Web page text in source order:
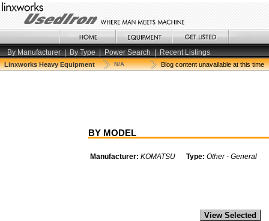
By Manufacturer | By Type | Power Search | Recent Listings
Linxworks Heavy Equipment N/A Blog content unavailable at this time
BY MODEL
Manufacturer: KOMATSU Type: Other - General